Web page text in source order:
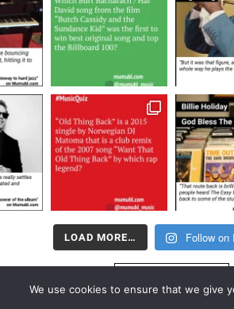
LOAD MORE… Follow on
We use cookies to ensure that we give